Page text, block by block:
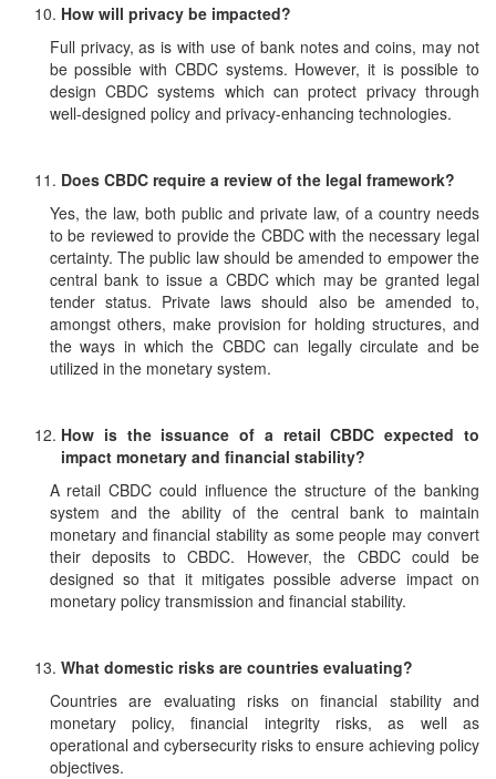
How will privacy be impacted?
Full privacy, as is with use of bank notes and coins, may not
be possible with CBDC systems. However, it is possible to
design CBDC systems which can protect privacy through
well-designed policy and privacy-enhancing technologies.
Does CBDC require a review of the legal framework?
Yes, the law, both public and private law, of a country needs
to be reviewed to provide the CBDC with the necessary legal
certainty. The public law should be amended to empower the
central bank to issue a CBDC which may be granted legal
tender status. Private laws should also be amended to,
amongst others, make provision for holding structures, and
the ways in which the CBDC can legally circulate and be
utilized in the monetary system.
How is the issuance of a retail CBDC expected to
impact monetary and financial stability?
A retail CBDC could influence the structure of the banking
system and the ability of the central bank to maintain
monetary and financial stability as some people may convert
their deposits to CBDC. However, the CBDC could be
designed so that it mitigates possible adverse impact on
monetary policy transmission and financial stability.
What domestic risks are countries evaluating?
Countries are evaluating risks on financial stability and
monetary policy, financial integrity risks, as well as
operational and cybersecurity risks to ensure achieving policy
objectives.